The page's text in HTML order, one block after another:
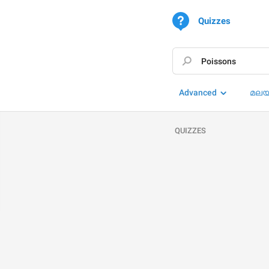
Quizzes
Advanced
QUIZZES